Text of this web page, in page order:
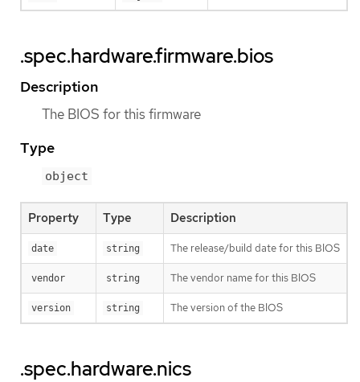
.spec.hardware.firmware.bios
Description
The BIOS for this firmware
Type
object
Property Type Description
date string The release/build date for this BIOS
vendor string The vendor name for this BIOS
version string The version of the BIOS
.spec.hardware.nics